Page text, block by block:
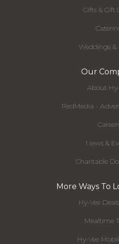
Gifts & Gift
Weddings &
Our
About
RedMedia -
News &
Charitable
More Ways To
Hy-Vee
Mealtime
Hy-Vee